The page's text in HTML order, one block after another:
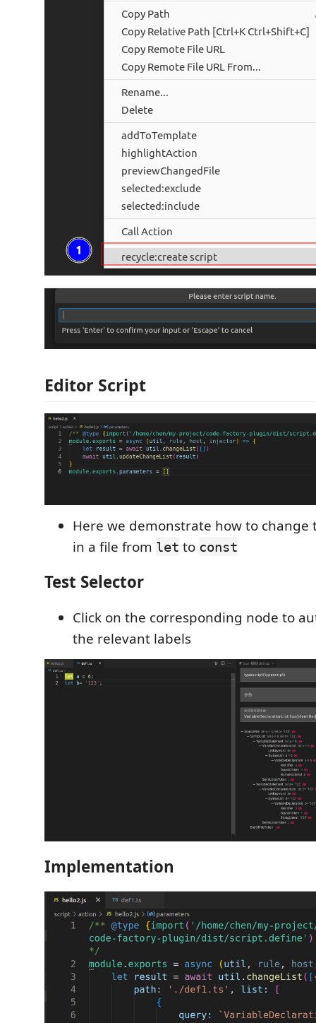
Editor Script
Here we demonstrate how to
in a file from let to const
Test Selector
Click on the corresponding node to
the relevant labels
Implementation